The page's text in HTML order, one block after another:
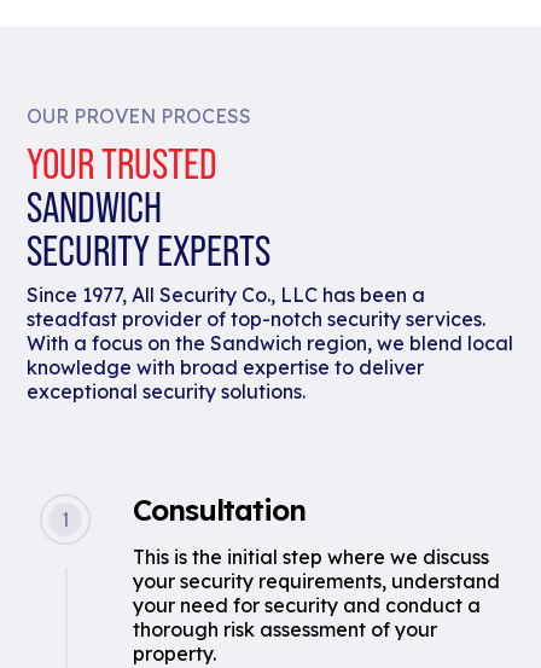
OUR PROVEN PROCESS
YOUR TRUSTED
SANDWICH
SECURITY EXPERTS
Since 1977, All Security Co., LLC has been a
steadfast provider of top-notch security services.
With a focus on the Sandwich region, we blend local
knowledge with broad expertise to deliver
exceptional security solutions.
Consultation
This is the initial step where we discuss
your security requirements, understand
your need for security and conduct a
thorough risk assessment of your
property.